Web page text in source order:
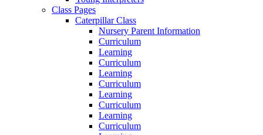
Class Pages
Caterpillar Class
Nursery Parent Information
Curriculum
Learning
Curriculum
Learning
Curriculum
Learning
Curriculum
Learning
Curriculum